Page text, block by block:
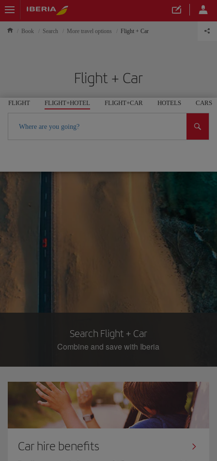
Book Search More travel options Flight + Car
Flight + Car
FLIGHT FLIGHT+HOTEL FLIGHT+CAR HOTELS CARS
Where are you going?
Search Flight + Car
Combine and save with Iberia​
Car hire benefits